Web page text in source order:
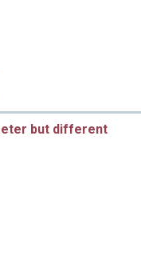
but different